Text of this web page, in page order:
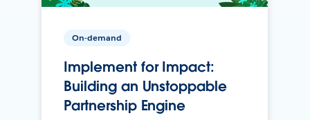
On-demand
Implement for Impact:
Building an Unstoppable
Partnership Engine